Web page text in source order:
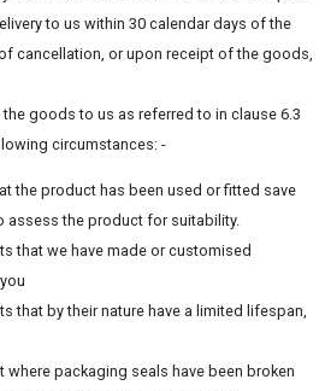
to us within 30 calendar days of the
cancellation, or upon receipt of the goods,
goods to us as referred to in clause 6.3
circumstances: -
the product has been used or fitted save
assess the product for suitability.
that we have made or customised
that by their nature have a limited lifespan,
packaging seals have been broken